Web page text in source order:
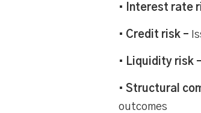
• Interest rate
• Credit risk –
• Liquidity risk –
• Structural
outcomes